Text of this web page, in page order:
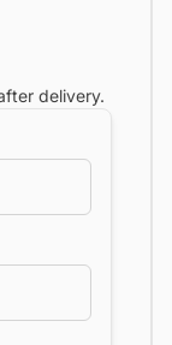
delivery.